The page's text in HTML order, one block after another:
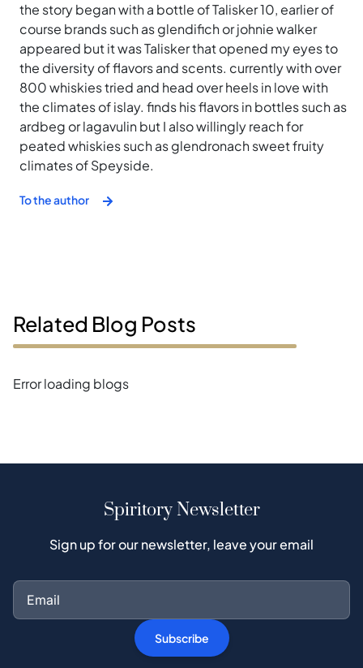
the story began with a bottle of Talisker 10, earlier of
course brands such as glendifich or johnie walker
appeared but it was Talisker that opened my eyes to
the diversity of flavors and scents. currently with over
800 whiskies tried and head over heels in love with
the climates of islay. finds his flavors in bottles such as
ardbeg or lagavulin but I also willingly reach for
peated whiskies such as glendronach sweet fruity
climates of Speyside.
To the author
Related Blog Posts
Error loading blogs
Spiritory Newsletter
Sign up for our newsletter, leave your email
Subscribe